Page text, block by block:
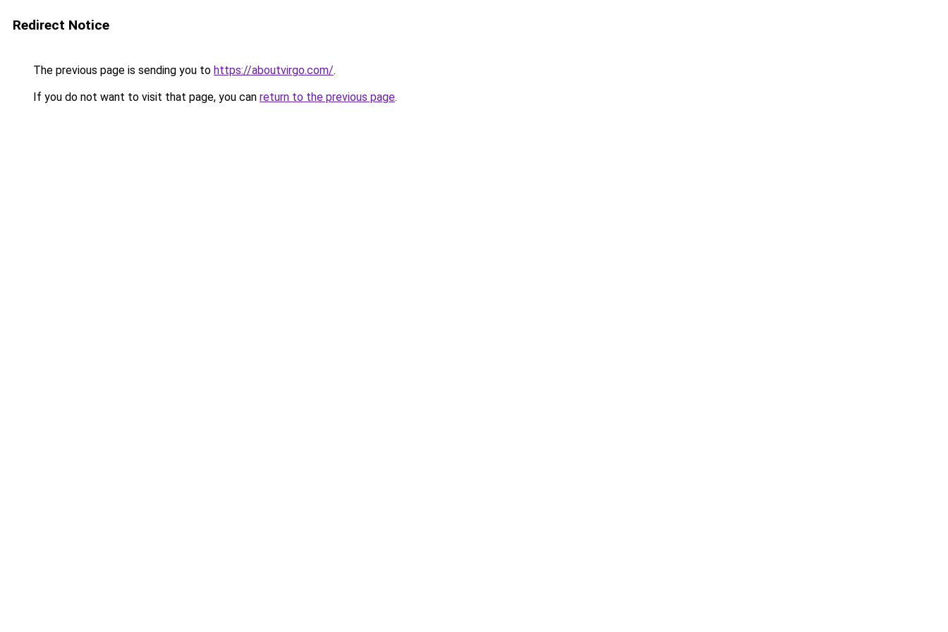
Redirect Notice
The previous page is sending you to https://aboutvirgo.com/.
If you do not want to visit that page, you can return to the previous page.